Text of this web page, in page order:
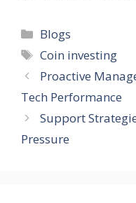
Categories
Blogs
Tags
Coin investing
Proactive
Tech Performance
Support
Pressure